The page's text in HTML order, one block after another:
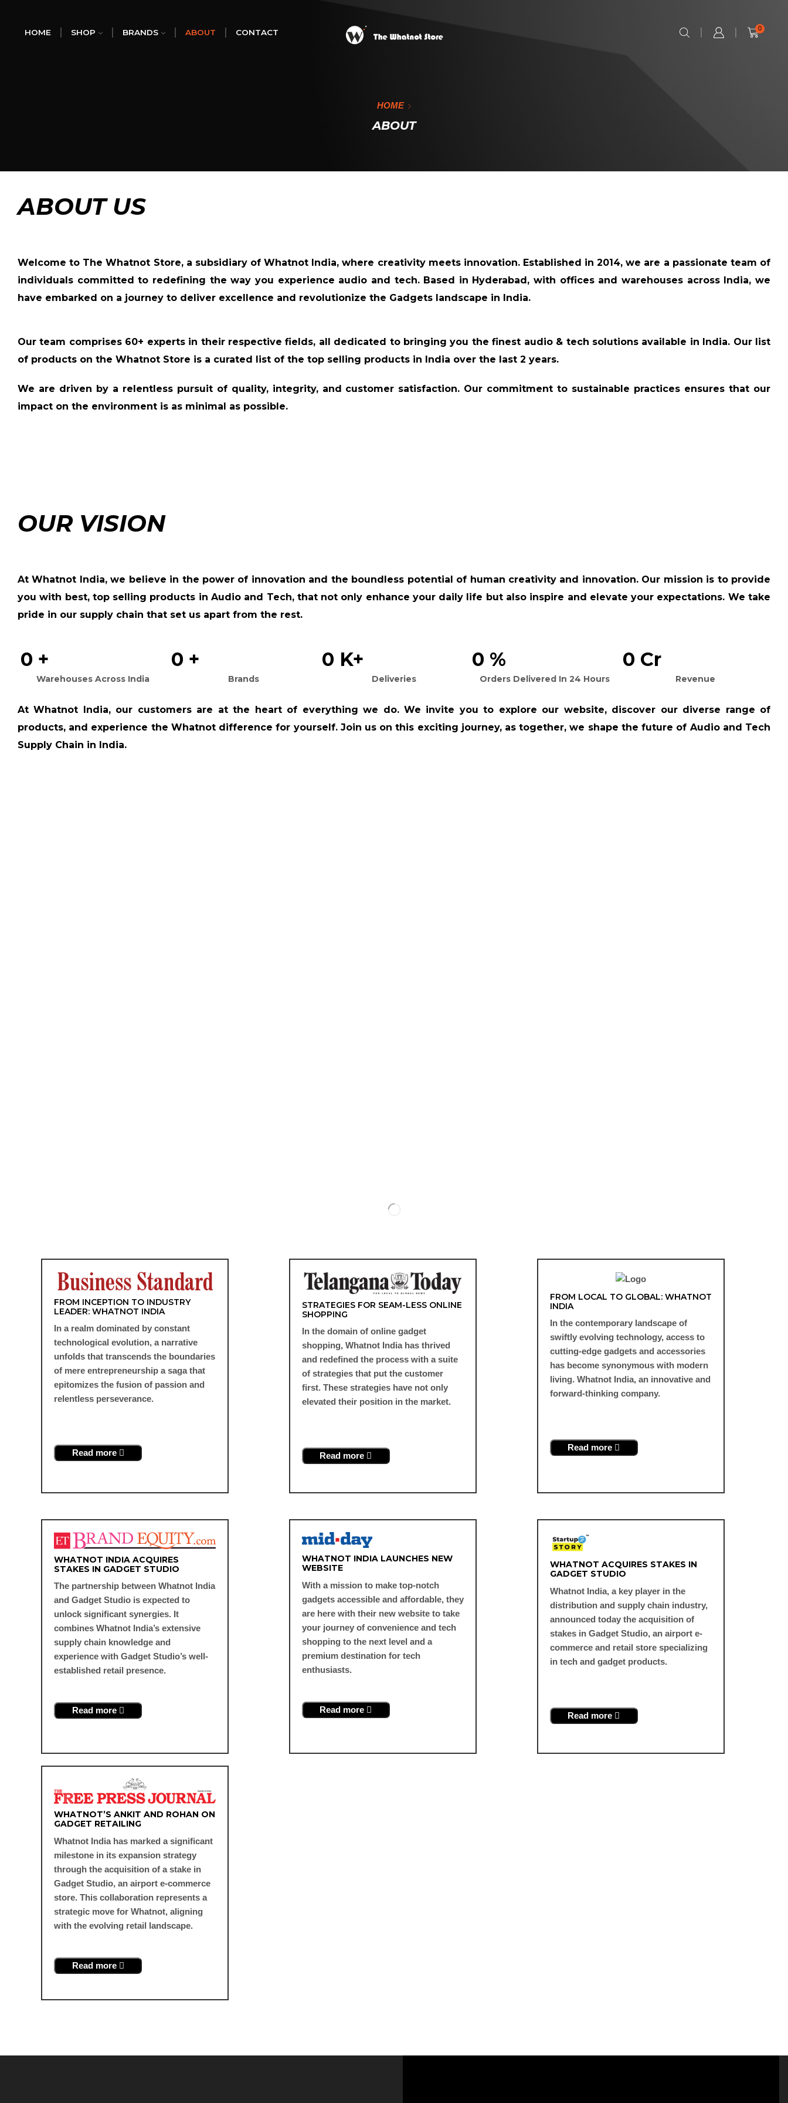
HOME SHOP BRANDS ABOUT CONTACT 0
HOME
ABOUT
ABOUT US
Welcome to The Whatnot Store,a subsidiary ofWhatnot India, where creativity meets innovation. Established in 2014, we are a passionate team of
individuals committed to redefining the way you experience audio and tech. Based in Hyderabad, with offices and warehouses across India, we
have embarked on a journey to deliver excellence and revolutionize the Gadgets landscape in India.
Our team comprises 60+ expertsin their respective fields, all dedicated to bringing you the finest audio & tech solutions available in India. Our list
of products on the Whatnot Store is a curated list of the top selling products in India over the last 2 years.
We are driven by a relentless pursuit of quality, integrity, and customer satisfaction. Our commitment to sustainable practices ensures that our
impact on the environment is as minimal as possible.
OUR VISION
AtWhatnot India, we believe in the power of innovation and the boundless potential of human creativity and innovation. Our mission is to provide
you with best, top selling products in Audio and Tech, that not only enhance your daily life but also inspire and elevate your expectations. We take
pride in our supply chain that set us apart from the rest.
Warehouses Across India
0 +
Brands
0 +
Deliveries
0 K+
Orders Delivered In 24 Hours
0 %
Revenue
0 Cr
AtWhatnot India, our customers are at the heart of everything we do. We invite you to explore our website, discover our diverse range of
products, and experience the Whatnot difference for yourself. Join us on this exciting journey, as together, we shape the future of Audio and Tech
Supply Chain in India.
FROM INCEPTION TO INDUSTRY
LEADER: WHATNOT INDIA
In a realm dominated by constant
technological evolution, a narrative
unfolds that transcends the boundaries
of mere entrepreneurship a saga that
epitomizes the fusion of passion and
relentless perseverance.
Read more
STRATEGIES FOR SEAM-LESS ONLINE
SHOPPING
In the domain of online gadget
shopping, Whatnot India has thrived
and redefined the process with a suite
of strategies that put the customer
first. These strategies have not only
elevated their position in the market.
Read more
FROM LOCAL TO GLOBAL: WHATNOT
INDIA
In the contemporary landscape of
swiftly evolving technology, access to
cutting-edge gadgets and accessories
has become synonymous with modern
living. Whatnot India, an innovative and
forward-thinking company.
Read more
WHATNOT INDIA ACQUIRES
STAKES IN GADGET STUDIO
The partnership between Whatnot India
and Gadget Studio is expected to
unlock significant synergies. It
combines Whatnot India’s extensive
supply chain knowledge and
experience with Gadget Studio’s well-
established retail presence.
Read more
WHATNOT INDIA LAUNCHES NEW
WEBSITE
With a mission to make top-notch
gadgets accessible and affordable, they
are here with their new website to take
your journey of convenience and tech
shopping to the next level and a
premium destination for tech
enthusiasts.
Read more
WHATNOT ACQUIRES STAKES IN
GADGET STUDIO
Whatnot India, a key player in the
distribution and supply chain industry,
announced today the acquisition of
stakes in Gadget Studio, an airport e-
commerce and retail store specializing
in tech and gadget products.
Read more
WHATNOT’S ANKIT AND ROHAN ON
GADGET RETAILING
Whatnot India has marked a significant
milestone in its expansion strategy
through the acquisition of a stake in
Gadget Studio, an airport e-commerce
store. This collaboration represents a
strategic move for Whatnot, aligning
with the evolving retail landscape.
Read more